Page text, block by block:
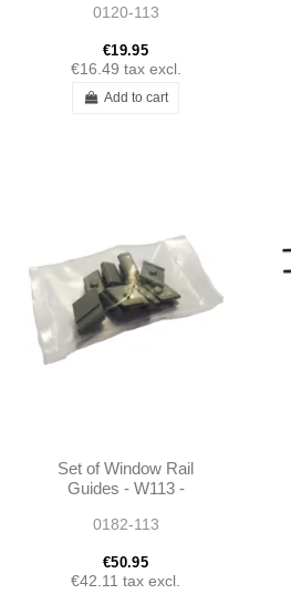
0120-113
€19.95
€16.49 tax excl.
Add to cart
Set of Window Rail
Guides - W113 -
1137250834
0182-113
€50.95
€42.11 tax excl.